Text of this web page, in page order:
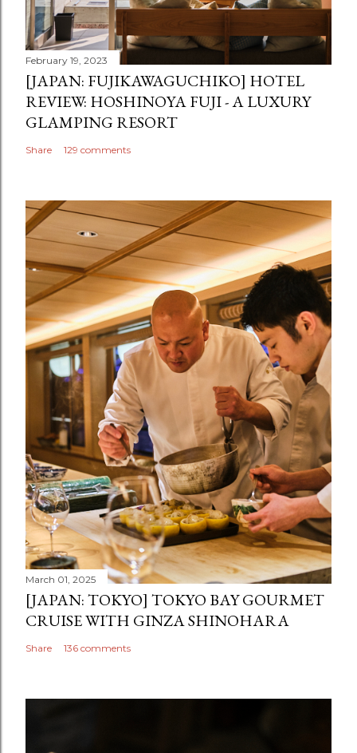
February 19, 2023
[JAPAN: FUJIKAWAGUCHIKO] HOTEL
REVIEW: HOSHINOYA FUJI - A LUXURY
GLAMPING RESORT
Share 129 comments
March 01, 2025
[JAPAN: TOKYO] TOKYO BAY GOURMET
CRUISE WITH GINZA SHINOHARA
Share 136 comments